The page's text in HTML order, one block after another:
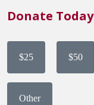
Donate Today
$25 $50
Other